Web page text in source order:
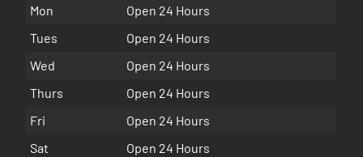
Mon
Open 24 Hours
Tues
Open 24 Hours
Wed
Open 24 Hours
Thurs
Open 24 Hours
Fri
Open 24 Hours
Sat
Open 24 Hours